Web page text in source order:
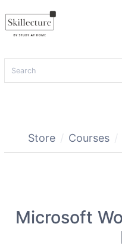
Store Courses
Microsoft